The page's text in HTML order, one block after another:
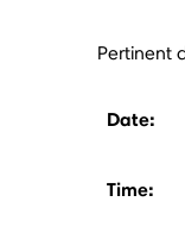
Pertinent
Date:
Time: